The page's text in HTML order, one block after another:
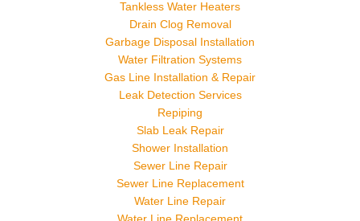
Tankless Water Heaters
Drain Clog Removal
Garbage Disposal Installation
Water Filtration Systems
Gas Line Installation & Repair
Leak Detection Services
Repiping
Slab Leak Repair
Shower Installation
Sewer Line Repair
Sewer Line Replacement
Water Line Repair